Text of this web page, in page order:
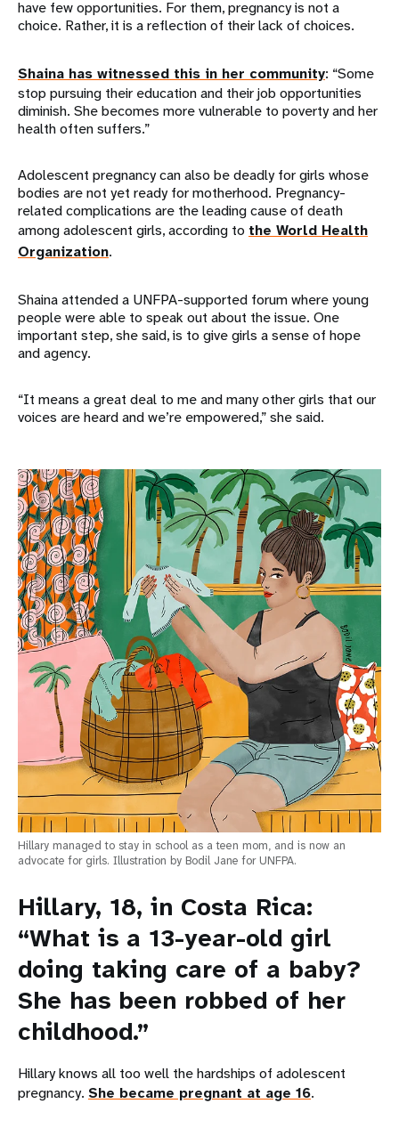
have few opportunities. For them, pregnancy is not a
choice. Rather, it is a reflection of their lack of choices.
Shaina has witnessed this in her community: “Some
stop pursuing their education and their job opportunities
diminish. She becomes more vulnerable to poverty and her
health often suffers.”
Adolescent pregnancy can also be deadly for girls whose
bodies are not yet ready for motherhood. Pregnancy-
related complications are the leading cause of death
among adolescent girls, according to the World Health
Organization.
Shaina attended a UNFPA-supported forum where young
people were able to speak out about the issue. One
important step, she said, is to give girls a sense of hope
and agency.
“It means a great deal to me and many other girls that our
voices are heard and we’re empowered,” she said.
Hillary managed to stay in school as a teen mom, and is now an
advocate for girls. Illustration by Bodil Jane for UNFPA.
Hillary, 18, in Costa Rica:
“What is a 13-year-old girl
doing taking care of a baby?
She has been robbed of her
childhood.”
Hillary knows all too well the hardships of adolescent
pregnancy. She became pregnant at age 16.